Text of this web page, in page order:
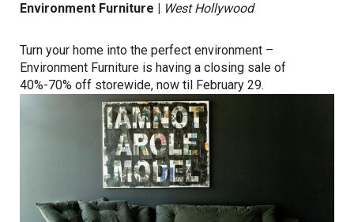
Environment Furniture | West Hollywood
Turn your home into the perfect environment –
Environment Furniture is having a closing sale of
40%-70% off storewide, now til February 29.